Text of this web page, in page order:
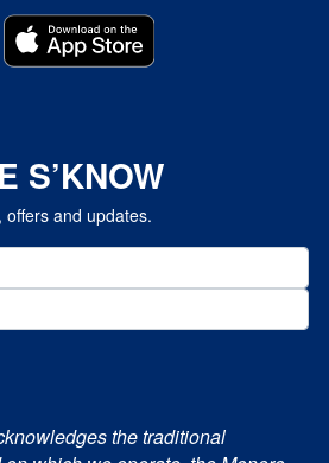
S’KNOW
and updates.
the traditional